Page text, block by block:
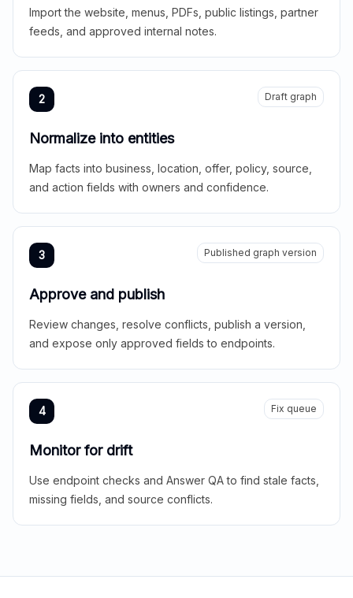
Import the website, menus, PDFs, public listings, partner
feeds, and approved internal notes.
2 Draft graph
Normalize into entities
Map facts into business, location, offer, policy, source,
and action fields with owners and confidence.
3 Published graph version
Approve and publish
Review changes, resolve conflicts, publish a version,
and expose only approved fields to endpoints.
4 Fix queue
Monitor for drift
Use endpoint checks and Answer QA to find stale facts,
missing fields, and source conflicts.